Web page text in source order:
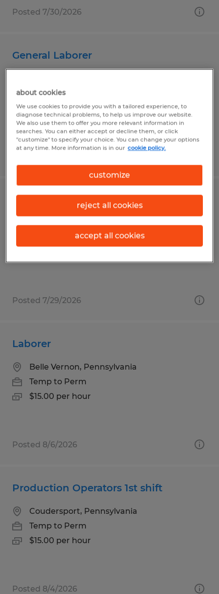
Posted 7/30/2026
General Laborer
Temp to Perm
$19.44 - $19.94 per hour
General Laborer
Claysville, Pennsylvania
Temp to Perm
Posted 7/29/2026
Laborer
Belle Vernon, Pennsylvania
Temp to Perm
$15.00 per hour
Posted 8/6/2026
Production Operators 1st shift
Coudersport, Pennsylvania
Temp to Perm
$15.00 per hour
Posted 8/4/2026
about cookies
We use cookies to provide you with a tailored experience, to
diagnose technical problems, to help us improve our website.
We also use them to offer you more relevant information in
searches. You can either accept or decline them, or click
"customize" to specify your choice. You can change your options
at any time. More information is in our cookie policy.
customize
reject all cookies
accept all cookies